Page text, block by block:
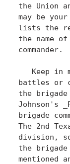
the Union
may be
lists the
the name
commander.
Keep in
battles or
the
Johnson's
brigade
The 2nd
division,
the
mentioned